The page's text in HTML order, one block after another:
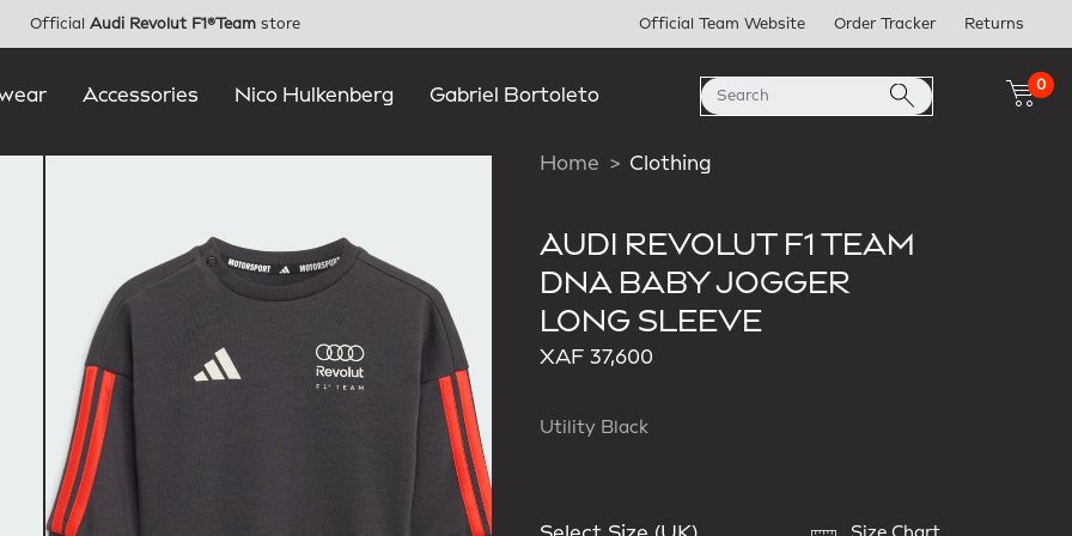
Official Audi Revolut F1®Team store Official Team Website Order Tracker Returns
Accessories Nico Hulkenberg Gabriel Bortoleto
0
Home Clothing
AUDI REVOLUT F1 TEAM
DNA BABY JOGGER
LONG SLEEVE
XAF 37,600
Utility Black